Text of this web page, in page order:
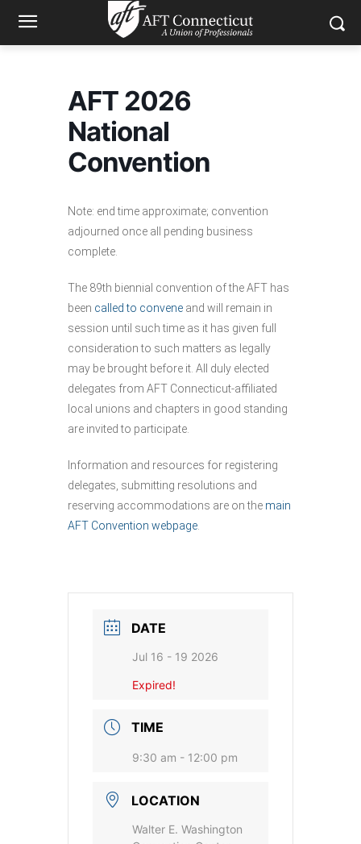
AFT 2026
National
Convention
Note: end time approximate; convention
adjourned once all pending business
complete.
The 89th biennial convention of the AFT has
been called to convene and will remain in
session until such time as it has given full
consideration to such matters as legally
may be brought before it. All duly elected
delegates from AFT Connecticut-affiliated
local unions and chapters in good standing
are invited to participate.
Information and resources for registering
delegates, submitting resolutions and
reserving accommodations are on the main
AFT Convention webpage
DATE
Jul 16 - 19 2026
Expired!
TIME
9:30 am - 12:00 pm
LOCATION
Walter E. Washington